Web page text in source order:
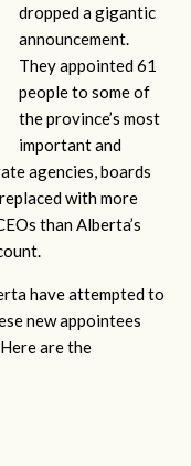
dropped a gigantic
announcement.
They appointed 61
people to some of
the province’s most
important and
agencies, boards
with more
than Alberta’s
have attempted to
new appointees
are the